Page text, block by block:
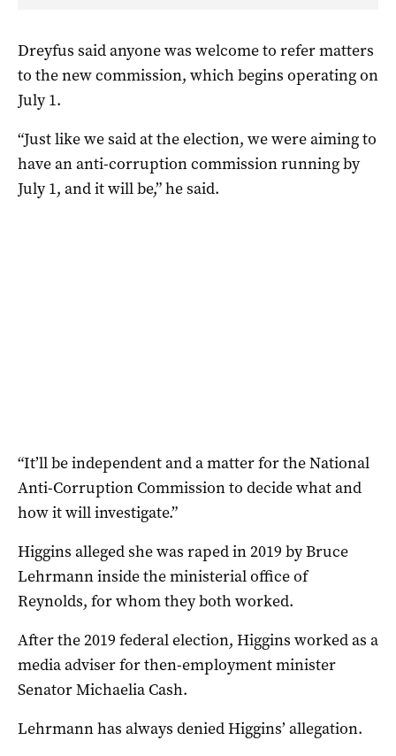
Dreyfus said anyone was welcome to refer matters
to the new commission, which begins operating on
July 1.
“Just like we said at the election, we were aiming to
have an anti-corruption commission running by
July 1, and it will be,” he said.
“It’ll be independent and a matter for the National
Anti-Corruption Commission to decide what and
how it will investigate.”
Higgins alleged she was raped in 2019 by Bruce
Lehrmann inside the ministerial office of
Reynolds, for whom they both worked.
After the 2019 federal election, Higgins worked as a
media adviser for then-employment minister
Senator Michaelia Cash.
Lehrmann has always denied Higgins’ allegation.